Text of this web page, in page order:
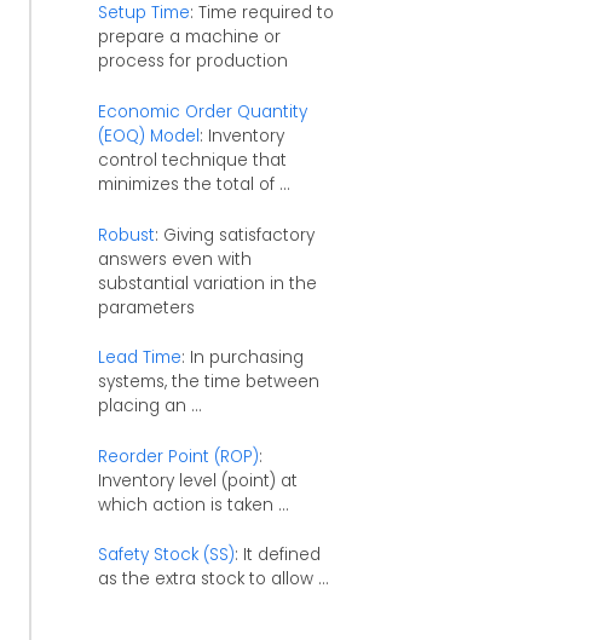
Setup Time: Time required to
prepare a machine or
process for production
Economic Order Quantity
(EOQ) Model: Inventory
control technique that
minimizes the total of ...
Robust: Giving satisfactory
answers even with
substantial variation in the
parameters
Lead Time: In purchasing
systems, the time between
placing an ...
Reorder Point (ROP):
Inventory level (point) at
which action is taken ...
Safety Stock (SS): It defined
as the extra stock to allow ...